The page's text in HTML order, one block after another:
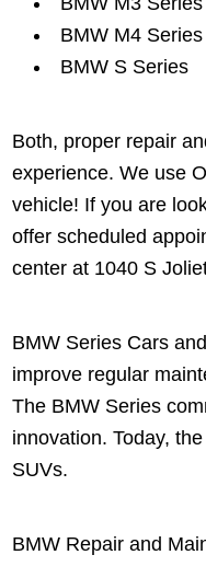
BMW M4 Series
BMW S Series
Both, proper repair
experience. We use
vehicle! If you are
offer scheduled
center at 1040 S
BMW Series Cars
improve regular
The BMW Series
innovation. Today,
SUVs.
BMW Repair and